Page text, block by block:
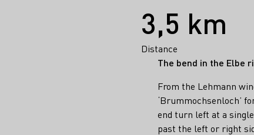
3,5 km
Distance
The bend in the Elbe
From the Lehmann
‘Brummochsenloch’
end turn left at a
past the left or right